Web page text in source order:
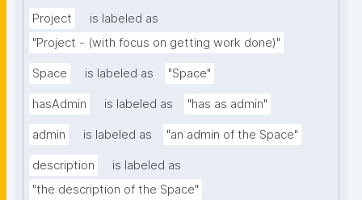
Project
is labeled as
"Project - (with focus on getting work done)"
Space is labeled as "Space"
hasAdmin is labeled as "has as admin"
admin is labeled as "an admin of the Space"
description
is labeled as
"the description of the Space"